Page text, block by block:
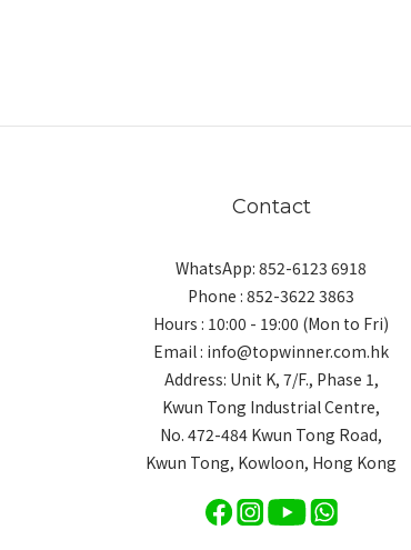
Contact
WhatsApp: 852-6123 6918
Phone : 852-3622 3863
Hours : 10:00 - 19:00 (Mon to Fri)
Email : info@topwinner.com.hk
Address: Unit K, 7/F., Phase 1,
Kwun Tong Industrial Centre,
No. 472-484 Kwun Tong Road,
Kwun Tong, Kowloon, Hong Kong